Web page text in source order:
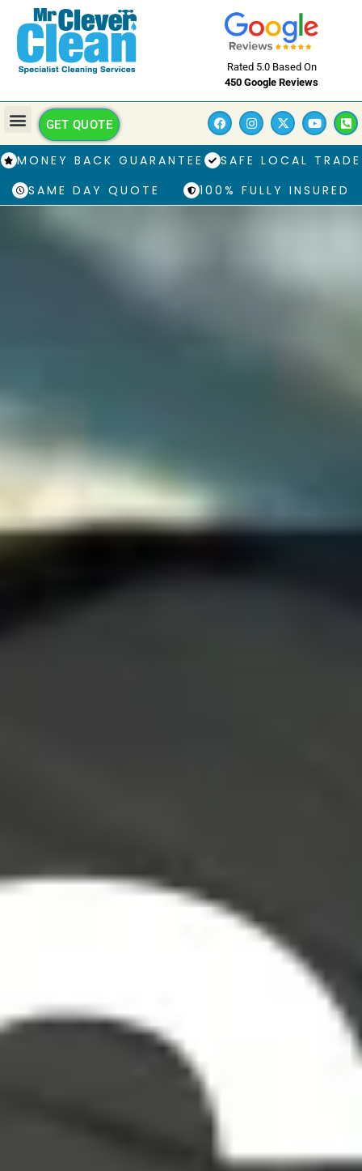
Rated 5.0 Based On
450 Google Reviews
GET QUOTE
MONEY BACK GUARANTEE
SAFE LOCAL TRADE
SAME DAY QUOTE
100% FULLY INSURED